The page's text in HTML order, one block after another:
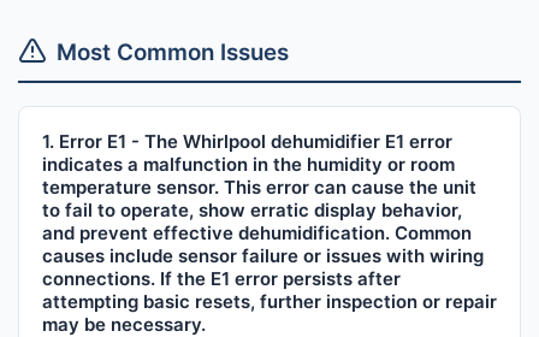
Most Common Issues
1. Error E1 - The Whirlpool dehumidifier E1 error
indicates a malfunction in the humidity or room
temperature sensor. This error can cause the unit
to fail to operate, show erratic display behavior,
and prevent effective dehumidification. Common
causes include sensor failure or issues with wiring
connections. If the E1 error persists after
attempting basic resets, further inspection or repair
may be necessary.